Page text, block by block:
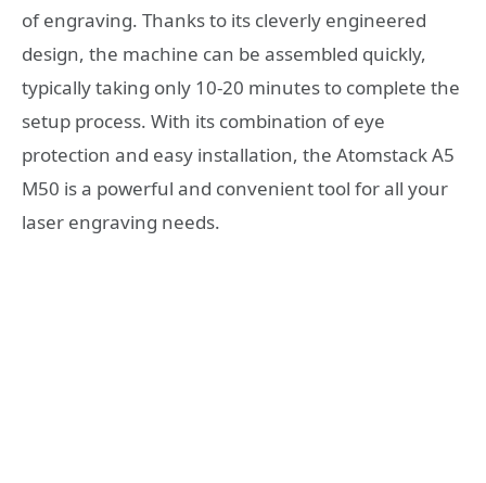
of engraving. Thanks to its cleverly engineered
design, the machine can be assembled quickly,
typically taking only 10-20 minutes to complete the
setup process. With its combination of eye
protection and easy installation, the Atomstack A5
M50 is a powerful and convenient tool for all your
laser engraving needs.